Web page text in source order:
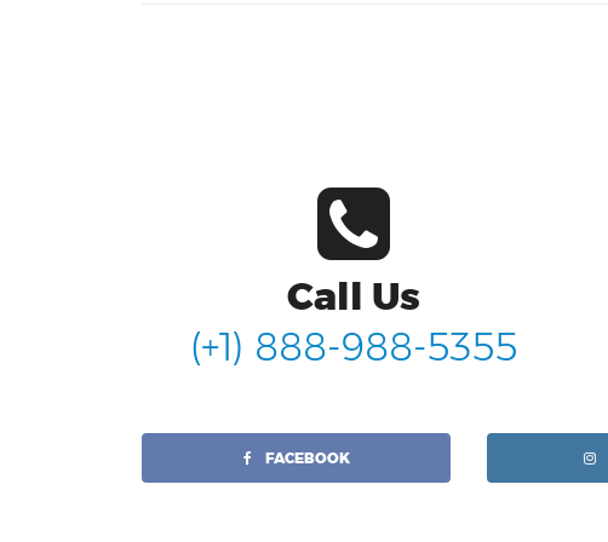
Call Us
(+1) 888-988-5355
FACEBOOK